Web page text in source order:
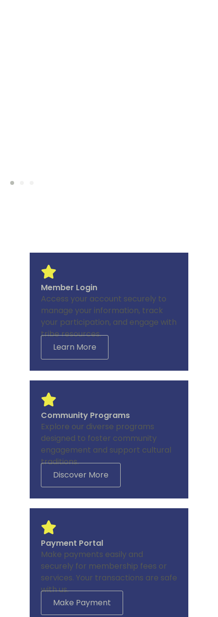
Member Login
Access your account securely to
manage your information, track
your participation, and engage with
tribe resources.
Learn More
Community Programs
Explore our diverse programs
designed to foster community
engagement and support cultural
traditions.
Discover More
Payment Portal
Make payments easily and
securely for membership fees or
services. Your transactions are safe
with us.
Make Payment